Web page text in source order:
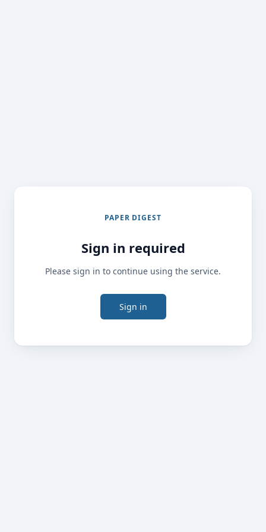
PAPER DIGEST
Sign in required
Please sign in to continue using the service.
Sign in